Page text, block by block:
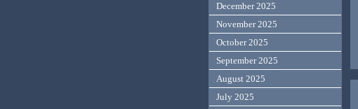
December 2025
November 2025
October 2025
September 2025
August 2025
July 2025